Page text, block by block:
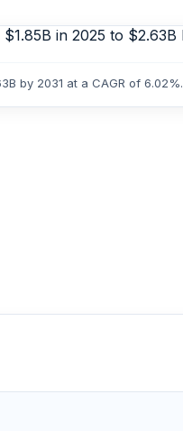
by 2031 at a CAGR of 6.02%.